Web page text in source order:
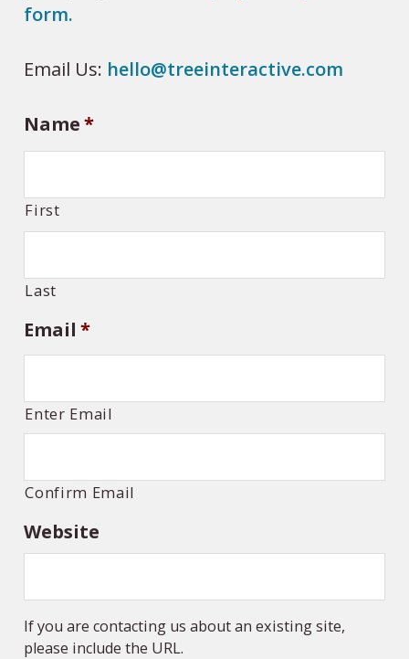
form.
Email Us: hello@treeinteractive.com
Name*
First
Last
Email *
Enter Email
Confirm Email
Website
If you are contacting us about an existing site,
please include the URL.